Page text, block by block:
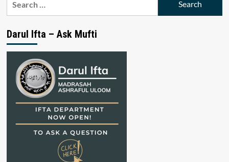
Darul Ifta – Ask Mufti